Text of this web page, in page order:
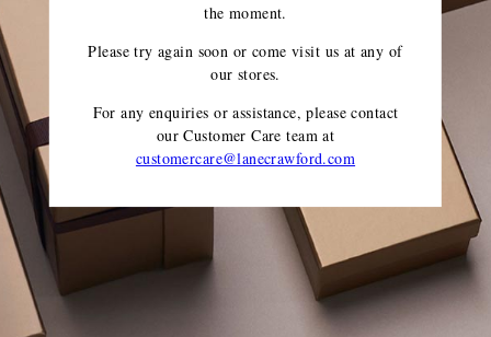
the moment.
Please try again soon or come visit us at any of
our stores.
For any enquiries or assistance, please contact
our Customer Care teamat
customercare@lanecrawford.com